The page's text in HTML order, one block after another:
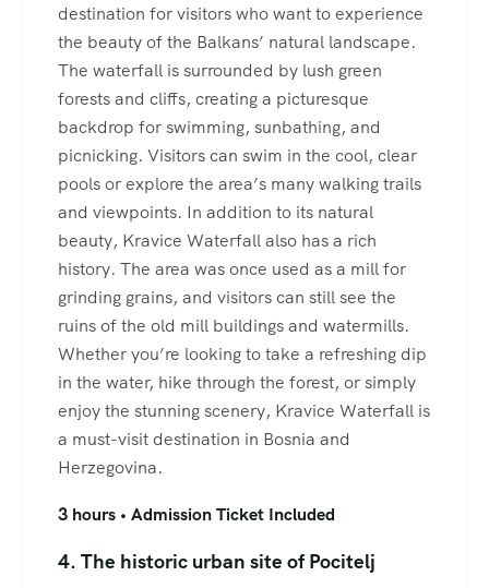
destination for visitors who want to experience
the beauty of the Balkans’ natural landscape.
The waterfall is surrounded by lush green
forests and cliffs, creating a picturesque
backdrop for swimming, sunbathing, and
picnicking. Visitors can swim in the cool, clear
pools or explore the area’s many walking trails
and viewpoints. In addition to its natural
beauty, Kravice Waterfall also has a rich
history. The area was once used as a mill for
grinding grains, and visitors can still see the
ruins of the old mill buildings and watermills.
Whether you’re looking to take a refreshing dip
in the water, hike through the forest, or simply
enjoy the stunning scenery, Kravice Waterfall is
a must-visit destination in Bosnia and
Herzegovina.
3 hours • Admission Ticket Included
4. The historic urban site of Pocitelj